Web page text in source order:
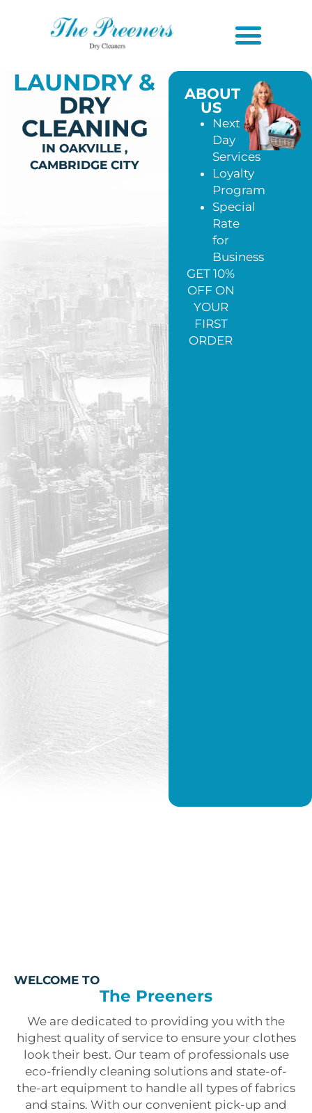
LAUNDRY &
DRY
CLEANING
IN OAKVILLE ,
CAMBRIDGE CITY
ABOUT
US
Next
Day
Services
Loyalty
Program
Special
Rate
for
Business
GET 10%
OFF ON
YOUR
FIRST
ORDER
WELCOME TO
The Preeners
We are dedicated to providing you with the
highest quality of service to ensure your clothes
look their best. Our team of professionals use
eco-friendly cleaning solutions and state-of-
the-art equipment to handle all types of fabrics
and stains. With our convenient pick-up and